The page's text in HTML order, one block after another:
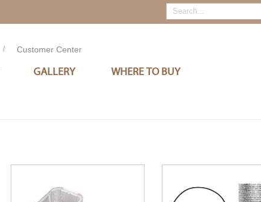
/ Customer Center
GALLERY WHERE TO BUY